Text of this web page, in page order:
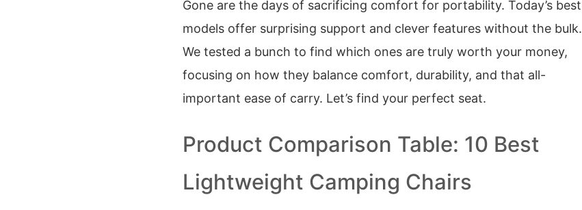
Gone are the days of sacrificing comfort for portability. Today’s best
models offer surprising support and clever features without the bulk.
We tested a bunch to find which ones are truly worth your money,
focusing on how they balance comfort, durability, and that all-
important ease of carry. Let’s find your perfect seat.
Product Comparison Table: 10 Best
Lightweight Camping Chairs